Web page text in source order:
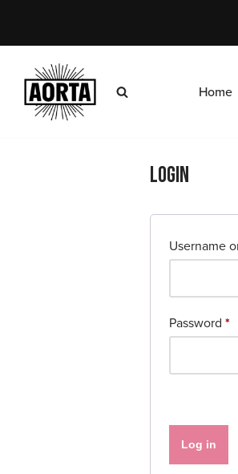
Skip
content
Home
Login
Username
Password *
Log in